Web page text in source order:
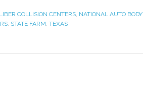
COLLISION CENTERS, NATIONAL AUTO BODY
, STATE FARM, TEXAS